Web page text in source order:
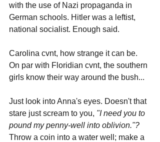
with the use of Nazi propaganda in
German schools. Hitler was a leftist,
national socialist. Enough said.
Carolina cvnt, how strange it can be.
On par with Floridian cvnt, the southern
girls know their way around the bush...
Just look into Anna's eyes. Doesn't that
stare just scream to you, "I need you to
pound my penny-well into oblivion."?
Throw a coin into a water well; make a